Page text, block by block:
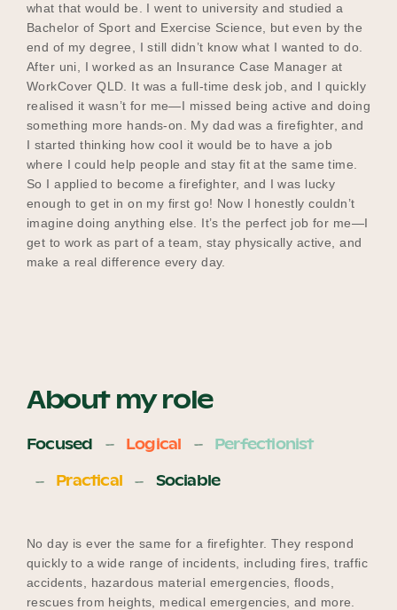
what that would be. I went to university and studied a
Bachelor of Sport and Exercise Science, but even by the
end of my degree, I still didn’t know what I wanted to do.
After uni, I worked as an Insurance Case Manager at
WorkCover QLD. It was a full-time desk job, and I quickly
realised it wasn’t for me—I missed being active and doing
something more hands-on. My dad was a firefighter, and
I started thinking how cool it would be to have a job
where I could help people and stay fit at the same time.
So I applied to become a firefighter, and I was lucky
enough to get in on my first go! Now I honestly couldn’t
imagine doing anything else. It’s the perfect job for me—I
get to work as part of a team, stay physically active, and
make a real difference every day.
About my role
Focused Logical
Perfectionist
Practical
Sociable
No day is ever the same for a firefighter. They respond
quickly to a wide range of incidents, including fires, traffic
accidents, hazardous material emergencies, floods,
rescues from heights, medical emergencies, and more.